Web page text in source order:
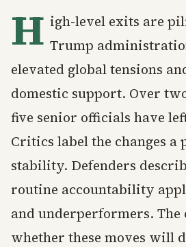
H igh-level exits are
Trump
elevated global tensions
domestic support. Over
five senior officials have
Critics label the changes a
stability. Defenders
routine accountability
and underperformers. The
whether these moves will